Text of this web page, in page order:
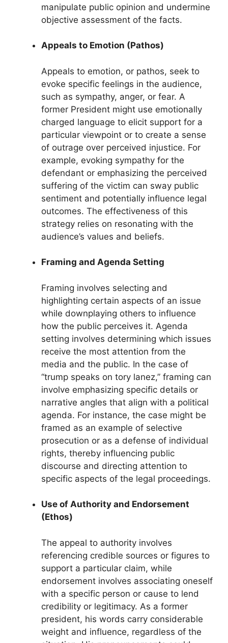
manipulate public opinion and undermine
objective assessment of the facts.
Appeals to Emotion (Pathos)
Appeals to emotion, or pathos, seek to
evoke specific feelings in the audience,
such as sympathy, anger, or fear. A
former President might use emotionally
charged language to elicit support for a
particular viewpoint or to create a sense
of outrage over perceived injustice. For
example, evoking sympathy for the
defendant or emphasizing the perceived
suffering of the victim can sway public
sentiment and potentially influence legal
outcomes. The effectiveness of this
strategy relies on resonating with the
audience’s values and beliefs.
Framing and Agenda Setting
Framing involves selecting and
highlighting certain aspects of an issue
while downplaying others to influence
how the public perceives it. Agenda
setting involves determining which issues
receive the most attention from the
media and the public. In the case of
“trump speaks on tory lanez,” framing can
involve emphasizing specific details or
narrative angles that align with a political
agenda. For instance, the case might be
framed as an example of selective
prosecution or as a defense of individual
rights, thereby influencing public
discourse and directing attention to
specific aspects of the legal proceedings.
Use of Authority and Endorsement
(Ethos)
The appeal to authority involves
referencing credible sources or figures to
support a particular claim, while
endorsement involves associating oneself
with a specific person or cause to lend
credibility or legitimacy. As a former
president, his words carry considerable
weight and influence, regardless of the